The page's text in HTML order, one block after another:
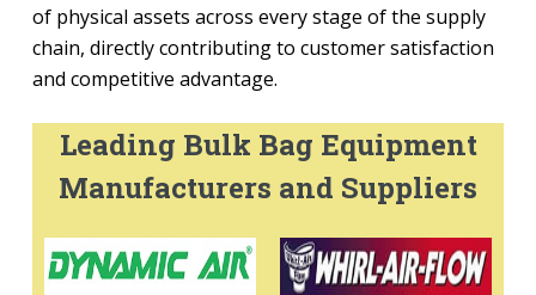
of physical assets across every stage of the supply
chain, directly contributing to customer satisfaction
and competitive advantage.
Leading Bulk Bag Equipment
Manufacturers and Suppliers